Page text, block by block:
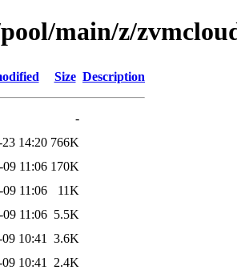
main/z/
Size Description
-
14:20 766K
11:06 170K
11:06
11K
11:06 5.5K
10:41
3.6K
10:41 2.4K